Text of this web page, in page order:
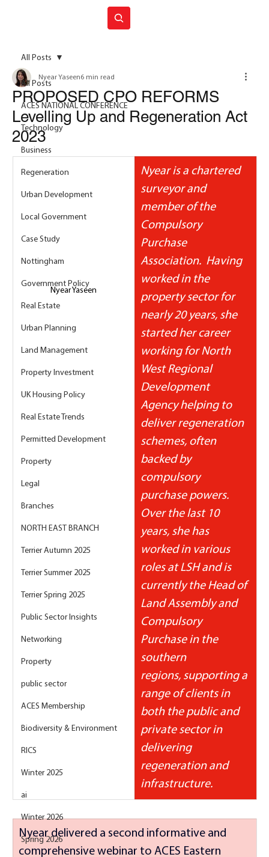
All Posts
ACES NATIONAL CONFERENCE
Technology
Business
Regeneration
Urban Development
Local Government
Case Study
Nottingham
Government Policy
Real Estate
Urban Planning
Land Management
Property Investment
UK Housing Policy
Real Estate Trends
Permitted Development
Property
Legal
Branches
NORTH EAST BRANCH
Terrier Autumn 2025
Terrier Summer 2025
Terrier Spring 2025
Public Sector Insights
Networking
Property
public sector
ACES Membership
Biodiversity & Environment
RICS
Winter 2025
ai
Winter 2026
Spring 2026
All Posts
PROPOSED CPO REFORMS
Levelling Up and Regeneration Act
2023
Nyear Yaseen6 min read
Nyear Yaseen
Nyear is a chartered
surveyor and
member of the
Compulsory
Purchase
Association.  Having
worked in the
property sector for
nearly 20 years, she
started her career
working for North
West Regional
Development
Agency helping to
deliver regeneration
schemes, often
backed by
compulsory
purchase powers.
Over the last 10
years, she has
worked in various
roles at LSH and is
currently the Head of
Land Assembly and
Compulsory
Purchase in the
southern
regions, supporting a
range of clients in
both the public and
private sector in
delivering
regeneration and
infrastructure.
Nyear delivered a second informative and
comprehensive webinar to ACES Eastern